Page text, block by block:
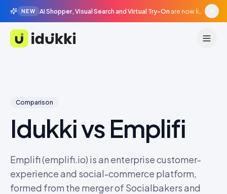
NEW AI Shopper, Visual Search and Virtual Try-On are now live in beta, agentic surfaces, grounded in your catalogue.
Idukki
Comparison
Idukki vsEmplifi
Emplifi (emplifi.io) is an enterprise customer-
experience and social-commerce platform,
formed from the merger of Socialbakers and